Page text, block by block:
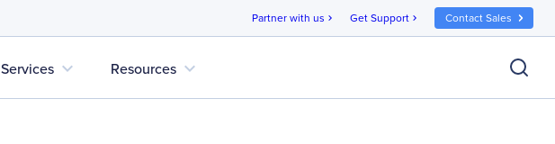
Partner with us chevron_right Get Support chevron_right Contact Sales
Services expand_more Resources expand_more